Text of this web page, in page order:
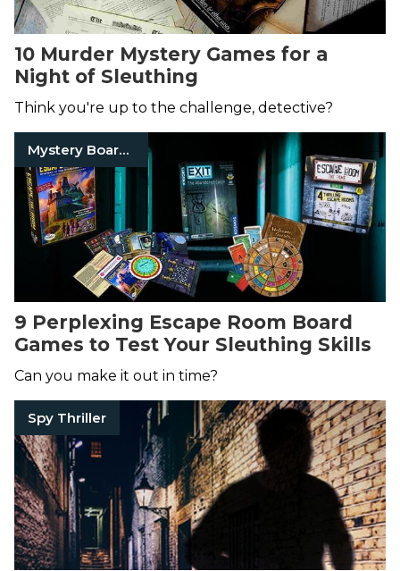
10 Murder Mystery Games for a
Night of Sleuthing
Think you're up to the challenge, detective?
Mystery Board Games
9 Perplexing Escape Room Board
Games to Test Your Sleuthing Skills
Can you make it out in time?
Spy Thriller